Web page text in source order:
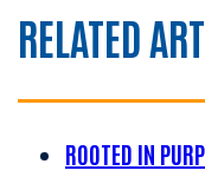
RELATED
ROOTED IN